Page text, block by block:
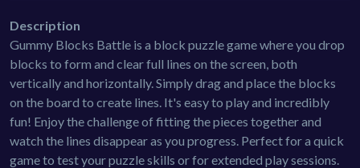
Description
Gummy Blocks Battle is a block puzzle game where you drop
blocks to form and clear full lines on the screen, both
vertically and horizontally. Simply drag and place the blocks
on the board to create lines. It's easy to play and incredibly
fun! Enjoy the challenge of fitting the pieces together and
watch the lines disappear as you progress. Perfect for a quick
game to test your puzzle skills or for extended play sessions.